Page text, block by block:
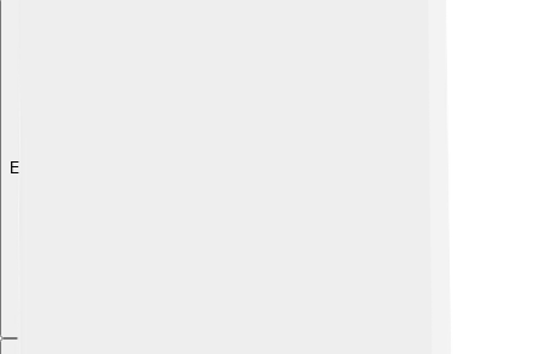
Explore with ChatDino